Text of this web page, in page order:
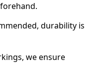
durability is
we ensure